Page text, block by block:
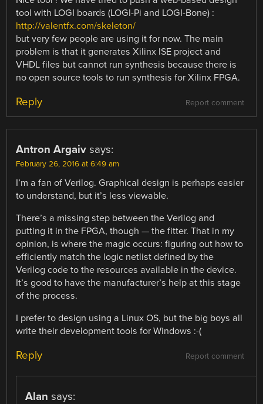
tool with LOGI boards (LOGI-Pi and LOGI-Bone) :
http://valentfx.com/skeleton/
but very few people are using it for now. The main
problem is that it generates Xilinx ISE project and
VHDL files but cannot run synthesis because there is
no open source tools to run synthesis for Xilinx FPGA.
Report comment
Reply
Antron Argaiv says:
February 26, 2016 at 6:49 am
I’m a fan of Verilog. Graphical design is perhaps easier
to understand, but it’s less viewable.
There’s a missing step between the Verilog and
putting it in the FPGA, though — the fitter. That in my
opinion, is where the magic occurs: figuring out how to
efficiently match the logic netlist defined by the
Verilog code to the resources available in the device.
It’s good to have the manufacturer’s help at this stage
of the process.
I prefer to design using a Linux OS, but the big boys all
write their development tools for Windows :-(
Report comment
Reply
Alan says: